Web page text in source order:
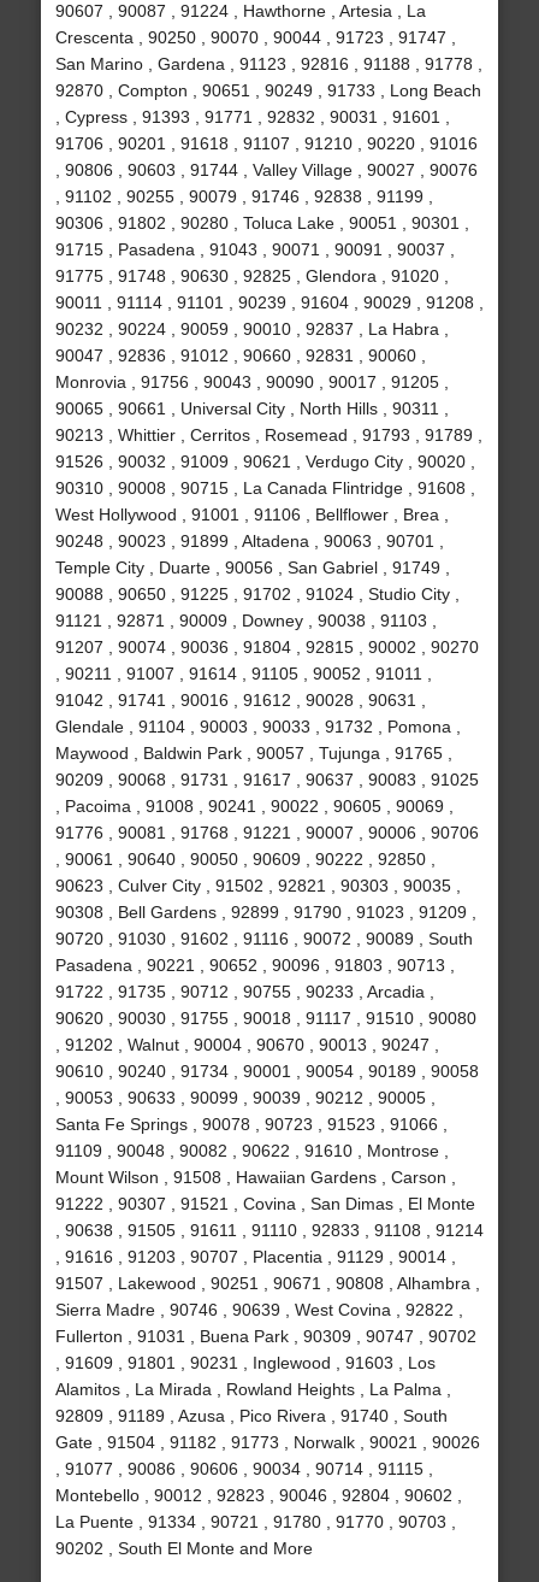
90607 , 90087 , 91224 , Hawthorne , Artesia , La
Crescenta , 90250 , 90070 , 90044 , 91723 , 91747 ,
San Marino , Gardena , 91123 , 92816 , 91188 , 91778 ,
92870 , Compton , 90651 , 90249 , 91733 , Long Beach
, Cypress , 91393 , 91771 , 92832 , 90031 , 91601 ,
91706 , 90201 , 91618 , 91107 , 91210 , 90220 , 91016
, 90806 , 90603 , 91744 , Valley Village , 90027 , 90076
, 91102 , 90255 , 90079 , 91746 , 92838 , 91199 ,
90306 , 91802 , 90280 , Toluca Lake , 90051 , 90301 ,
91715 , Pasadena , 91043 , 90071 , 90091 , 90037 ,
91775 , 91748 , 90630 , 92825 , Glendora , 91020 ,
90011 , 91114 , 91101 , 90239 , 91604 , 90029 , 91208 ,
90232 , 90224 , 90059 , 90010 , 92837 , La Habra ,
90047 , 92836 , 91012 , 90660 , 92831 , 90060 ,
Monrovia , 91756 , 90043 , 90090 , 90017 , 91205 ,
90065 , 90661 , Universal City , North Hills , 90311 ,
90213 , Whittier , Cerritos , Rosemead , 91793 , 91789 ,
91526 , 90032 , 91009 , 90621 , Verdugo City , 90020 ,
90310 , 90008 , 90715 , La Canada Flintridge , 91608 ,
West Hollywood , 91001 , 91106 , Bellflower , Brea ,
90248 , 90023 , 91899 , Altadena , 90063 , 90701 ,
Temple City , Duarte , 90056 , San Gabriel , 91749 ,
90088 , 90650 , 91225 , 91702 , 91024 , Studio City ,
91121 , 92871 , 90009 , Downey , 90038 , 91103 ,
91207 , 90074 , 90036 , 91804 , 92815 , 90002 , 90270
, 90211 , 91007 , 91614 , 91105 , 90052 , 91011 ,
91042 , 91741 , 90016 , 91612 , 90028 , 90631 ,
Glendale , 91104 , 90003 , 90033 , 91732 , Pomona ,
Maywood , Baldwin Park , 90057 , Tujunga , 91765 ,
90209 , 90068 , 91731 , 91617 , 90637 , 90083 , 91025
, Pacoima , 91008 , 90241 , 90022 , 90605 , 90069 ,
91776 , 90081 , 91768 , 91221 , 90007 , 90006 , 90706
, 90061 , 90640 , 90050 , 90609 , 90222 , 92850 ,
90623 , Culver City , 91502 , 92821 , 90303 , 90035 ,
90308 , Bell Gardens , 92899 , 91790 , 91023 , 91209 ,
90720 , 91030 , 91602 , 91116 , 90072 , 90089 , South
Pasadena , 90221 , 90652 , 90096 , 91803 , 90713 ,
91722 , 91735 , 90712 , 90755 , 90233 , Arcadia ,
90620 , 90030 , 91755 , 90018 , 91117 , 91510 , 90080
, 91202 , Walnut , 90004 , 90670 , 90013 , 90247 ,
90610 , 90240 , 91734 , 90001 , 90054 , 90189 , 90058
, 90053 , 90633 , 90099 , 90039 , 90212 , 90005 ,
Santa Fe Springs , 90078 , 90723 , 91523 , 91066 ,
91109 , 90048 , 90082 , 90622 , 91610 , Montrose ,
Mount Wilson , 91508 , Hawaiian Gardens , Carson ,
91222 , 90307 , 91521 , Covina , San Dimas , El Monte
, 90638 , 91505 , 91611 , 91110 , 92833 , 91108 , 91214
, 91616 , 91203 , 90707 , Placentia , 91129 , 90014 ,
91507 , Lakewood , 90251 , 90671 , 90808 , Alhambra ,
Sierra Madre , 90746 , 90639 , West Covina , 92822 ,
Fullerton , 91031 , Buena Park , 90309 , 90747 , 90702
, 91609 , 91801 , 90231 , Inglewood , 91603 , Los
Alamitos , La Mirada , Rowland Heights , La Palma ,
92809 , 91189 , Azusa , Pico Rivera , 91740 , South
Gate , 91504 , 91182 , 91773 , Norwalk , 90021 , 90026
, 91077 , 90086 , 90606 , 90034 , 90714 , 91115 ,
Montebello , 90012 , 92823 , 90046 , 92804 , 90602 ,
La Puente , 91334 , 90721 , 91780 , 91770 , 90703 ,
90202 , South El Monte and More